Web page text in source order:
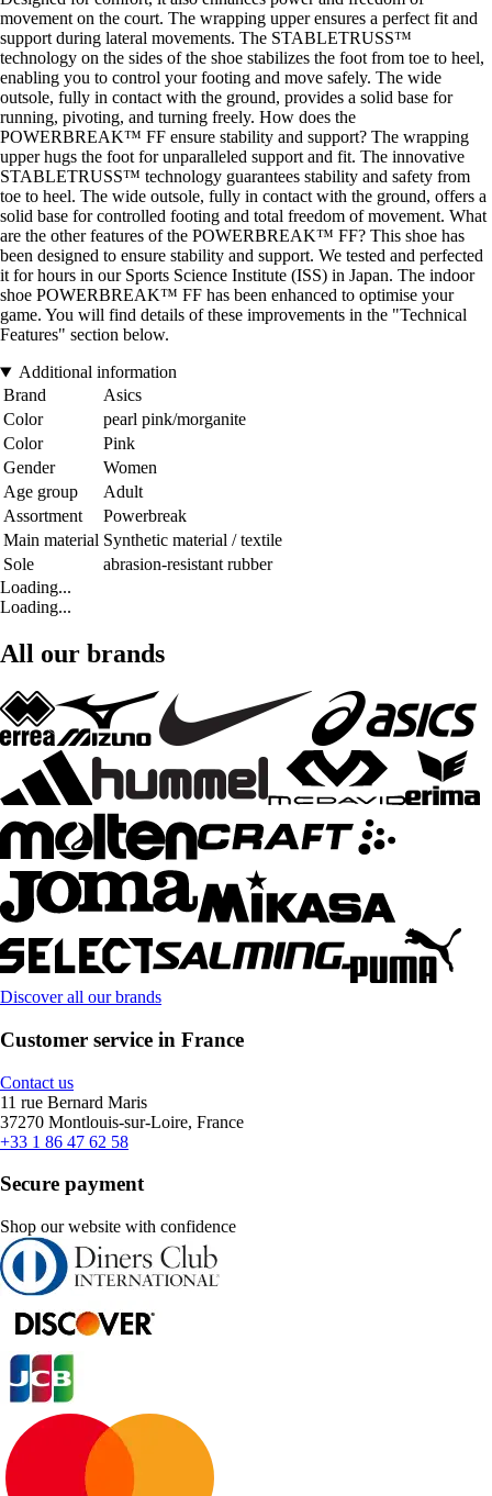
movement on the court. The wrapping upper ensures a perfect fit and
support during lateral movements. The STABLETRUSS™
technology on the sides of the shoe stabilizes the foot from toe to heel,
enabling you to control your footing and move safely. The wide
outsole, fully in contact with the ground, provides a solid base for
running, pivoting, and turning freely. How does the
POWERBREAK™ FF ensure stability and support? The wrapping
upper hugs the foot for unparalleled support and fit. The innovative
STABLETRUSS™ technology guarantees stability and safety from
toe to heel. The wide outsole, fully in contact with the ground, offers a
solid base for controlled footing and total freedom of movement. What
are the other features of the POWERBREAK™ FF? This shoe has
been designed to ensure stability and support. We tested and perfected
it for hours in our Sports Science Institute (ISS) in Japan. The indoor
shoe POWERBREAK™ FF has been enhanced to optimise your
game. You will find details of these improvements in the "Technical
Features" section below.
Additional information
Brand
Asics
Color
pearl pink/morganite
Color
Pink
Gender
Women
Age group
Adult
Assortment
Powerbreak
Main material Synthetic material / textile
Sole
abrasion-resistant rubber
Loading...
Loading...
All our brands
Discover all our brands
Customer service in France
Contact us
11 rue Bernard Maris
37270 Montlouis-sur-Loire, France
+33 1 86 47 62 58
Secure payment
Shop our website with confidence